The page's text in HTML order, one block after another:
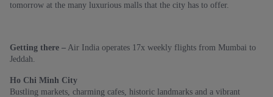
tomorrow at the many luxurious malls that the city has to offer.
Getting there – Air India operates 17x weekly flights from Mumbai to
Jeddah.
Ho Chi Minh City
Bustling markets, charming cafes, historic landmarks and a vibrant